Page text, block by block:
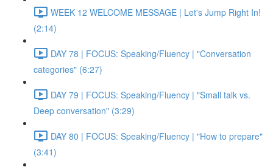
WEEK 12 WELCOME MESSAGE | Let's Jump Right In!
(2:14)
DAY 78 | FOCUS: Speaking/Fluency | "Conversation
categories" (6:27)
DAY 79 | FOCUS: Speaking/Fluency | "Small talk vs.
Deep conversation" (3:29)
DAY 80 | FOCUS: Speaking/Fluency | "How to prepare"
(3:41)